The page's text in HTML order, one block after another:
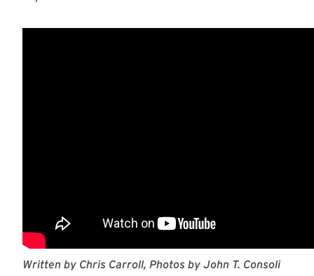
Written by Chris Carroll, Photos by John T. Consoli